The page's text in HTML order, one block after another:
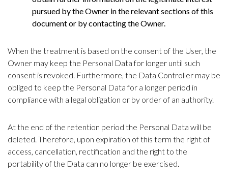
pursued by the Owner in the relevant sections of this
document or by contacting the Owner.
When the treatment is based on the consent of the User, the
Owner may keep the Personal Data for longer until such
consent is revoked. Furthermore, the Data Controller may be
obliged to keep the Personal Data for a longer period in
compliance with a legal obligation or by order of an authority.
At the end of the retention period the Personal Data will be
deleted. Therefore, upon expiration of this term the right of
access, cancellation, rectification and the right to the
portability of the Data can no longer be exercised.